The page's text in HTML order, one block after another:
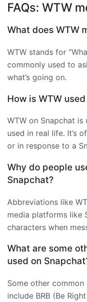
FAQs: WTW
What does WTW
WTW stands for
commonly used to
what’s going on.
How is WTW
WTW on Snapchat is
used in real life. It’s
or in response to a
Why do people
Snapchat?
Abbreviations like
media platforms like
characters when
What are some
used on
Some other
include BRB (Be